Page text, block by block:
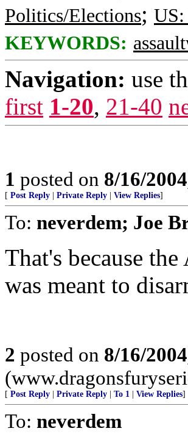
Politics/Elections;
KEYWORDS:
Navigation: use
first 1-20, 21-40
1 posted on 8/16/
[ Post Reply Private Reply View Replies]
To: neverdem; Joe
That's because
was meant to
2 posted on 8/16/
[ Post Reply Private Reply To 1 View Replies]
To: neverdem